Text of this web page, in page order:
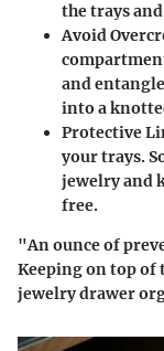
the trays
Avoid
and
into a
Protective
your trays.
jewelry and
free.
"An ounce of
Keeping on top of
jewelry drawer